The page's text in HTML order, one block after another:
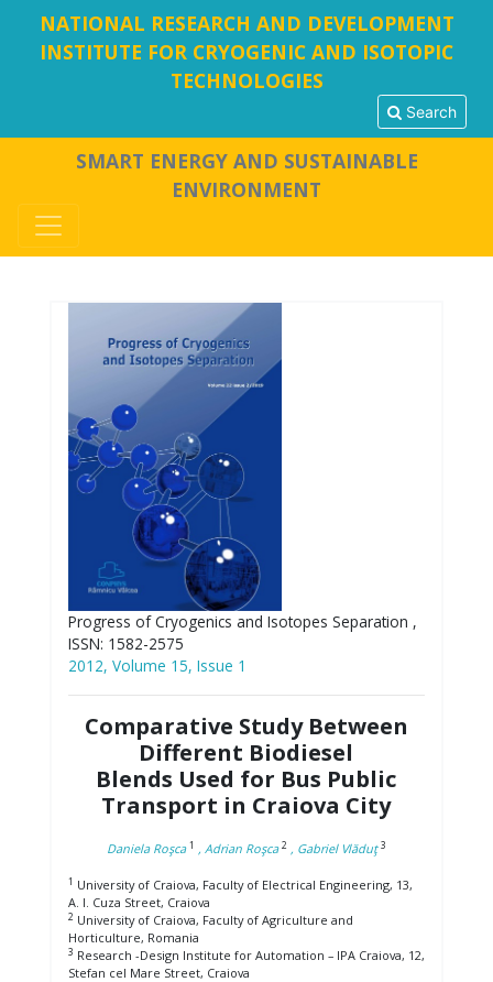
NATIONAL RESEARCH AND DEVELOPMENT
INSTITUTE FOR CRYOGENIC AND ISOTOPIC
TECHNOLOGIES
Search
SMART ENERGY AND SUSTAINABLE
ENVIRONMENT
Progress of Cryogenics and Isotopes Separation ,
ISSN: 1582-2575
2012, Volume 15, Issue 1
Comparative Study Between
Different Biodiesel
Blends Used for Bus Public
Transport in Craiova City
Daniela Roşca 1 , Adrian Roşca 2 , Gabriel Vlăduţ 3
1 University of Craiova, Faculty of Electrical Engineering, 13,
A. I. Cuza Street, Craiova
2 University of Craiova, Faculty of Agriculture and
Horticulture, Romania
3 Research -Design Institute for Automation – IPA Craiova, 12,
Stefan cel Mare Street, Craiova